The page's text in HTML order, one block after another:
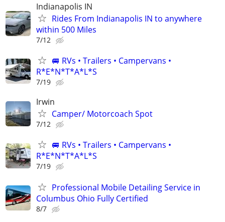
Indianapolis IN
Rides From Indianapolis IN to anywhere
within 500 Miles
7/12
🚐 RVs • Trailers • Campervans •
R*E*N*T*A*L*S
7/19
Irwin
Camper/ Motorcoach Spot
7/12
🚐 RVs • Trailers • Campervans •
R*E*N*T*A*L*S
7/19
Professional Mobile Detailing Service in
Columbus Ohio Fully Certified
8/7